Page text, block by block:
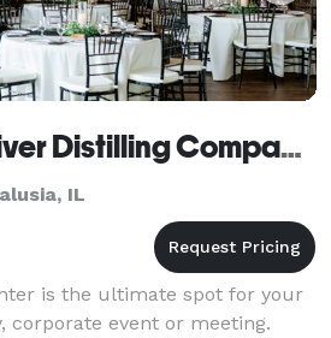
Mississippi River Distilling Company Celebration Center
IL
is the ultimate spot for your
corporate event or meeting.